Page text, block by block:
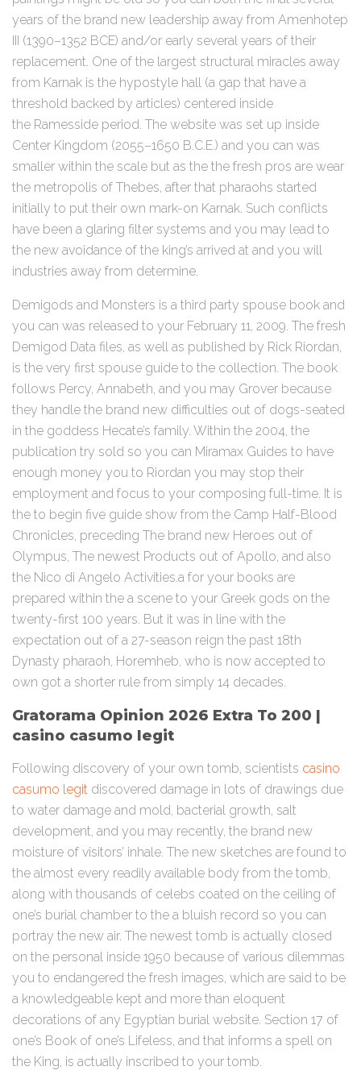
years of the brand new leadership away from Amenhotep
III (1390–1352 BCE) and/or early several years of their
replacement. One of the largest structural miracles away
from Karnak is the hypostyle hall (a gap that have a
threshold backed by articles) centered inside
the Ramesside period. The website was set up inside
Center Kingdom (2055–1650 B.C.E.) and you can was
smaller within the scale but as the the fresh pros are wear
the metropolis of Thebes, after that pharaohs started
initially to put their own mark-on Karnak. Such conflicts
have been a glaring filter systems and you may lead to
the new avoidance of the king’s arrived at and you will
industries away from determine.
Demigods and Monsters is a third party spouse book and
you can was released to your February 11, 2009. The fresh
Demigod Data files, as well as published by Rick Riordan,
is the very first spouse guide to the collection. The book
follows Percy, Annabeth, and you may Grover because
they handle the brand new difficulties out of dogs-seated
in the goddess Hecate’s family. Within the 2004, the
publication try sold so you can Miramax Guides to have
enough money you to Riordan you may stop their
employment and focus to your composing full-time. It is
the to begin five guide show from the Camp Half-Blood
Chronicles, preceding The brand new Heroes out of
Olympus, The newest Products out of Apollo, and also
the Nico di Angelo Activities.a for your books are
prepared within the a scene to your Greek gods on the
twenty-first 100 years. But it was in line with the
expectation out of a 27-season reign the past 18th
Dynasty pharaoh, Horemheb, who is now accepted to
own got a shorter rule from simply 14 decades.
Gratorama Opinion 2026 Extra To 200 |
casino casumo legit
Following discovery of your own tomb, scientists casino
casumo legit discovered damage in lots of drawings due
to water damage and mold, bacterial growth, salt
development, and you may recently, the brand new
moisture of visitors’ inhale. The new sketches are found to
the almost every readily available body from the tomb,
along with thousands of celebs coated on the ceiling of
one’s burial chamber to the a bluish record so you can
portray the new air. The newest tomb is actually closed
on the personal inside 1950 because of various dilemmas
you to endangered the fresh images, which are said to be
a knowledgeable kept and more than eloquent
decorations of any Egyptian burial website. Section 17 of
one’s Book of one’s Lifeless, and that informs a spell on
the King, is actually inscribed to your tomb.